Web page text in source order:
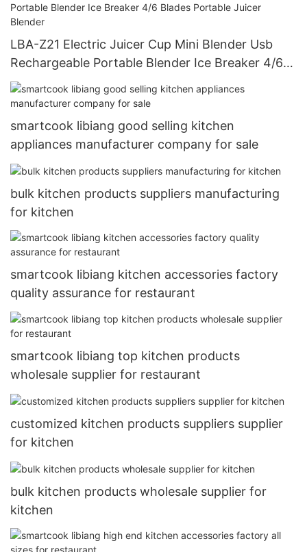
LBA-Z21 Electric Juicer Cup Mini Blender Usb
Rechargeable Portable Blender Ice Breaker 4/6
Blades Portable Juicer Blender
smartcook libiang good selling kitchen
appliances manufacturer company for sale
bulk kitchen products suppliers manufacturing
for kitchen
smartcook libiang kitchen accessories factory
quality assurance for restaurant
smartcook libiang top kitchen products
wholesale supplier for restaurant
customized kitchen products suppliers supplier
for kitchen
bulk kitchen products wholesale supplier for
kitchen